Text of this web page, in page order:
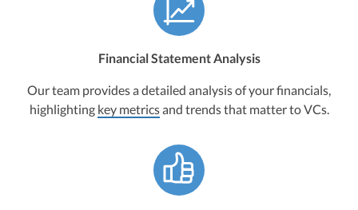
Financial Statement Analysis
Our team provides a detailed analysis of your financials,
highlighting key metricsand trends that matter to VCs.